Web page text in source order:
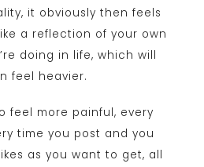
it obviously then feels
a reflection of your own
doing in life, which will
feel heavier.
feel more painful, every
time you post and you
as you want to get, all